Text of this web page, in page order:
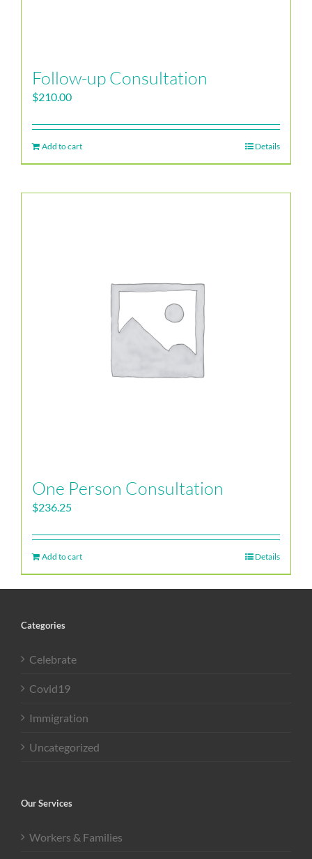
Follow-up Consultation
$210.00
Add to cart Details
One Person Consultation
$236.25
Add to cart Details
Categories
Celebrate
Covid19
Immigration
Uncategorized
Our Services
Workers & Families